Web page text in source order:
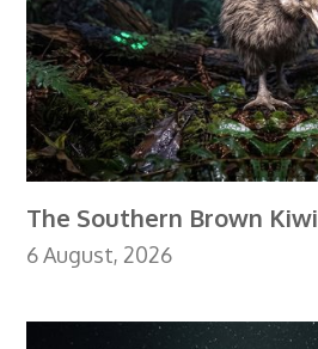
The Southern Brown Kiwi
6 August, 2026